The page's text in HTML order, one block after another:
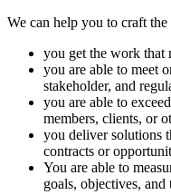
We can help you to craft
you get the work that
you are able to meet
stakeholder, and
you are able to
members, clients, or
you deliver solutions
contracts or
You are able to
goals, objectives, and